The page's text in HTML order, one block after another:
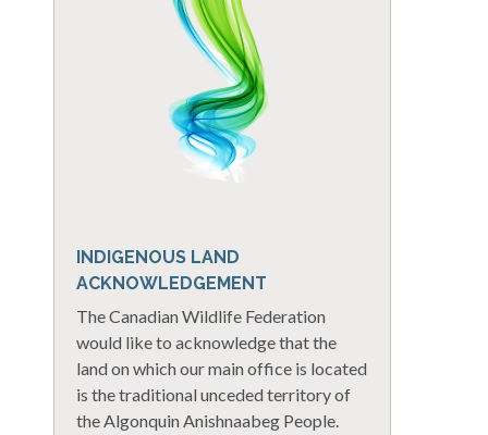
INDIGENOUS LAND
ACKNOWLEDGEMENT
The Canadian Wildlife Federation
would like to acknowledge that the
land on which our main office is located
is the traditional unceded territory of
the Algonquin Anishnaabeg People.